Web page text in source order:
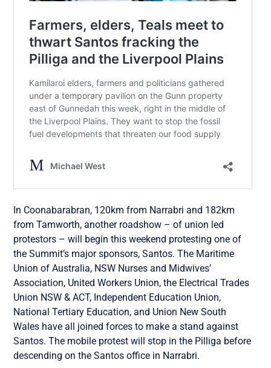
In Coonabarabran, 120km from Narrabri and 182km
from Tamworth, another roadshow – of union led
protestors – will begin this weekend protesting one of
the Summit’s major sponsors, Santos. The Maritime
Union of Australia, NSW Nurses and Midwives’
Association, United Workers Union, the Electrical Trades
Union NSW & ACT, Independent Education Union,
National Tertiary Education, and Union New South
Wales have all joined forces to make a stand against
Santos. The mobile protest will stop in the Pilliga before
descending on the Santos office in Narrabri.